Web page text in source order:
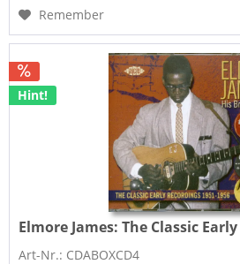
Remember
Hint!
Elmore James: The Classic
Art-Nr.: CDABOXCD4